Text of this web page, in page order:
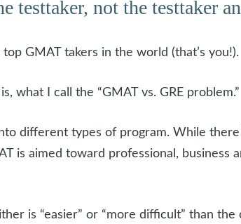
testtaker, not the testtaker
GMAT takers in the world (that’s you!).
what I call the “GMAT vs. GRE problem.”
different types of program. While there
is aimed toward professional, business
is “easier” or “more difficult” than